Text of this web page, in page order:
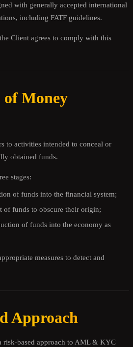
with generally accepted international
including FATF guidelines.
Client agrees to comply with this
Money
to activities intended to conceal or
obtained funds.
stages:
of funds into the financial system;
funds to obscure their origin;
of funds into the economy as
measures to detect and
Approach
risk-based approach to AML & KYC